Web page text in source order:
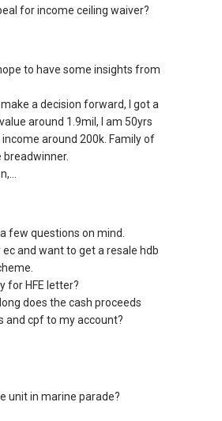
for income ceiling waiver?
to have some insights from
make a decision forward, I got a
around 1.9mil, I am 50yrs
around 200k. Family of
breadwinner.
few questions on mind.
ec and want to get a resale hdb
for HFE letter?
does the cash proceeds
and cpf to my account?
unit in marine parade?